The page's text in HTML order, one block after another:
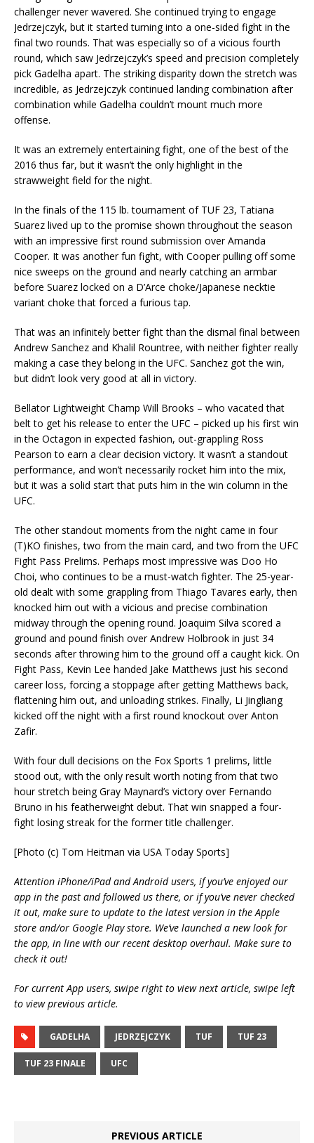
challenger never wavered. She continued trying to engage
Jedrzejczyk, but it started turning into a one-sided fight in the
final two rounds. That was especially so of a vicious fourth
round, which saw Jedrzejczyk’s speed and precision completely
pick Gadelha apart. The striking disparity down the stretch was
incredible, as Jedrzejczyk continued landing combination after
combination while Gadelha couldn’t mount much more
offense.
It was an extremely entertaining fight, one of the best of the
2016 thus far, but it wasn’t the only highlight in the
strawweight field for the night.
In the finals of the 115 lb. tournament of TUF 23, Tatiana
Suarez lived up to the promise shown throughout the season
with an impressive first round submission over Amanda
Cooper. It was another fun fight, with Cooper pulling off some
nice sweeps on the ground and nearly catching an armbar
before Suarez locked on a D’Arce choke/Japanese necktie
variant choke that forced a furious tap.
That was an infinitely better fight than the dismal final between
Andrew Sanchez and Khalil Rountree, with neither fighter really
making a case they belong in the UFC. Sanchez got the win,
but didn’t look very good at all in victory.
Bellator Lightweight Champ Will Brooks – who vacated that
belt to get his release to enter the UFC – picked up his first win
in the Octagon in expected fashion, out-grappling Ross
Pearson to earn a clear decision victory. It wasn’t a standout
performance, and won’t necessarily rocket him into the mix,
but it was a solid start that puts him in the win column in the
UFC.
The other standout moments from the night came in four
(T)KO finishes, two from the main card, and two from the UFC
Fight Pass Prelims. Perhaps most impressive was Doo Ho
Choi, who continues to be a must-watch fighter. The 25-year-
old dealt with some grappling from Thiago Tavares early, then
knocked him out with a vicious and precise combination
midway through the opening round. Joaquim Silva scored a
ground and pound finish over Andrew Holbrook in just 34
seconds after throwing him to the ground off a caught kick. On
Fight Pass, Kevin Lee handed Jake Matthews just his second
career loss, forcing a stoppage after getting Matthews back,
flattening him out, and unloading strikes. Finally, Li Jingliang
kicked off the night with a first round knockout over Anton
Zafir.
With four dull decisions on the Fox Sports 1 prelims, little
stood out, with the only result worth noting from that two
hour stretch being Gray Maynard’s victory over Fernando
Bruno in his featherweight debut. That win snapped a four-
fight losing streak for the former title challenger.
[Photo (c) Tom Heitman via USA Today Sports]
Attention iPhone/iPad and Android users, if you’ve enjoyed our
app in the past and followed us there, or if you’ve never checked
it out, make sure to update to the latest version in the Apple
store and/or Google Play store. We’ve launched a new look for
the app, in line with our recent desktop overhaul. Make sure to
check it out!
For current App users, swipe right to view next article, swipe left
to view previous article.
GADELHA JEDRZEJCZYK TUF TUF 23
TUF 23 FINALE UFC
PREVIOUS ARTICLE